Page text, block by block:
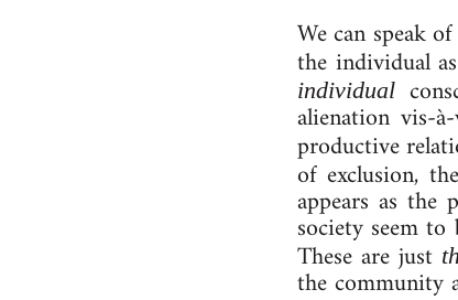
We can speak
the in­di­vidu­al
in­di­vidu­al
ali­en­a­tion vis-
productive
of ex­clu­sion,
ap­pears as
so­ci­ety seem
These are just
the com­munity